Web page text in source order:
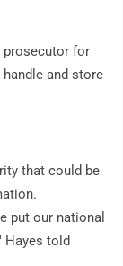
prosecutor for
and store
that could be
put our national
Hayes told